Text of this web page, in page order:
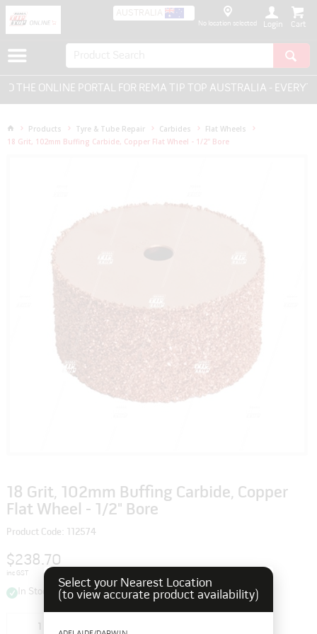
AUSTRALIA
No location selected Login
ONLINE PORTAL FOR REMA TIP TOP AUSTRALIA -
Products Tyre & Tube Repair Carbides
Flat Wheels
18 Grit, 102mm Buffing Carbide, Copper Flat Wheel - 1/2" Bore
18 Grit, 102mm Buffing Carbide, Copper
Flat Wheel - 1/2" Bore
Product Code: 112574
$238.70
inc GST
In Stock
Select your Nearest Location
(to view accurate product availability)